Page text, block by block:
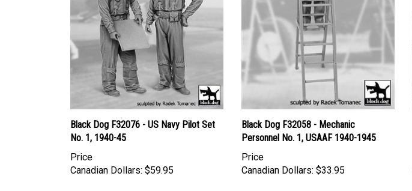
Black Dog F32076 - US Navy Pilot Set
No. 1, 1940-45
Price
Canadian Dollars: $59.95
Black Dog F32058 - Mechanic
Personnel No. 1, USAAF 1940-1945
Price
Canadian Dollars: $33.95